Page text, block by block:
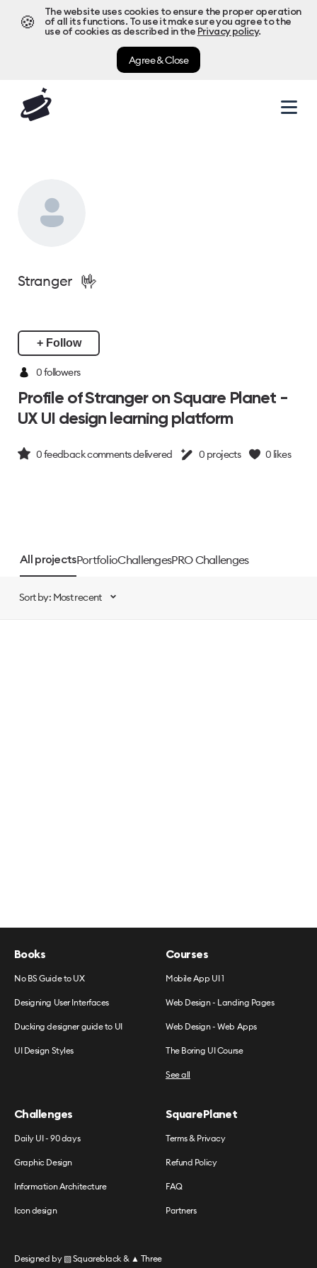
🍪
The website uses cookies to ensure the proper operation
of all its functions. To use it make sure you agree to the
use of cookies as described in the Privacy policy.
Agree & Close
Stranger 🤟
+ Follow
0 followers
Profile of Stranger on Square Planet -
UX UI design learning platform
0feedback comments delivered 0 projects 0 likes
All projectsPortfolioChallengesPRO Challenges
Sort by: Most recent
Books
No BS Guide to UX
Designing User Interfaces
Ducking designer guide to UI
UI Design Styles
Courses
Mobile App UI 1
Web Design - Landing Pages
Web Design - Web Apps
The Boring UI Course
See all
Challenges
Daily UI - 90 days
Graphic Design
Information Architecture
Icon design
SquarePlanet
Terms & Privacy
Refund Policy
FAQ
Partners
Designed by ▧ Squareblack& ▲ Three